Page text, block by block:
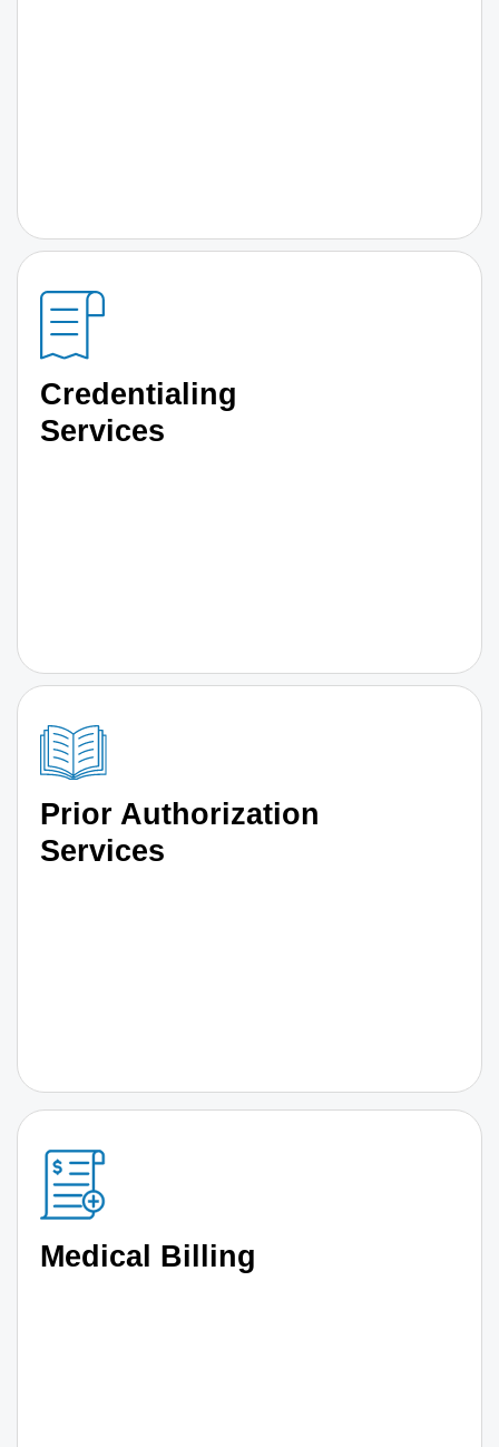
Credentialing
Services
Prior Authorization
Services
Medical Billing